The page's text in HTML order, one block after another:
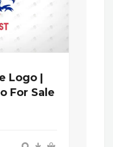
Logo |
For Sale